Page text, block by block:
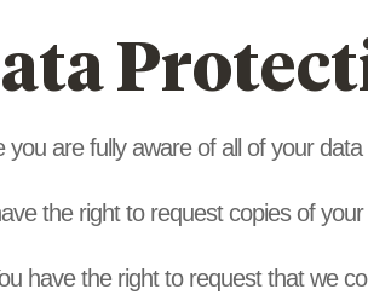
are fully aware of all of your
the right to request copies of
have the right to request that we